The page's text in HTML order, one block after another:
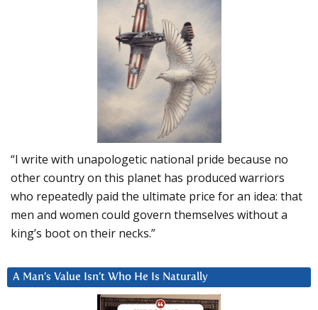
“I write with unapologetic national pride because no
other country on this planet has produced warriors
who repeatedly paid the ultimate price for an idea: that
men and women could govern themselves without a
king’s boot on their necks.”
A Man’s Value Isn’t Who He Is Naturally